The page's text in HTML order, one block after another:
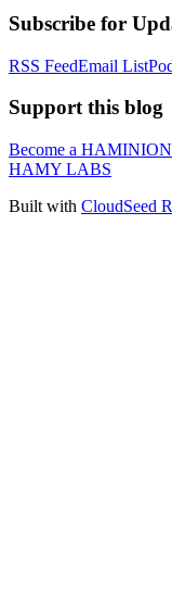
Subscribe for
RSS FeedEmail List
Support this blog
Become a
HAMY LABS
Built with CloudSeed